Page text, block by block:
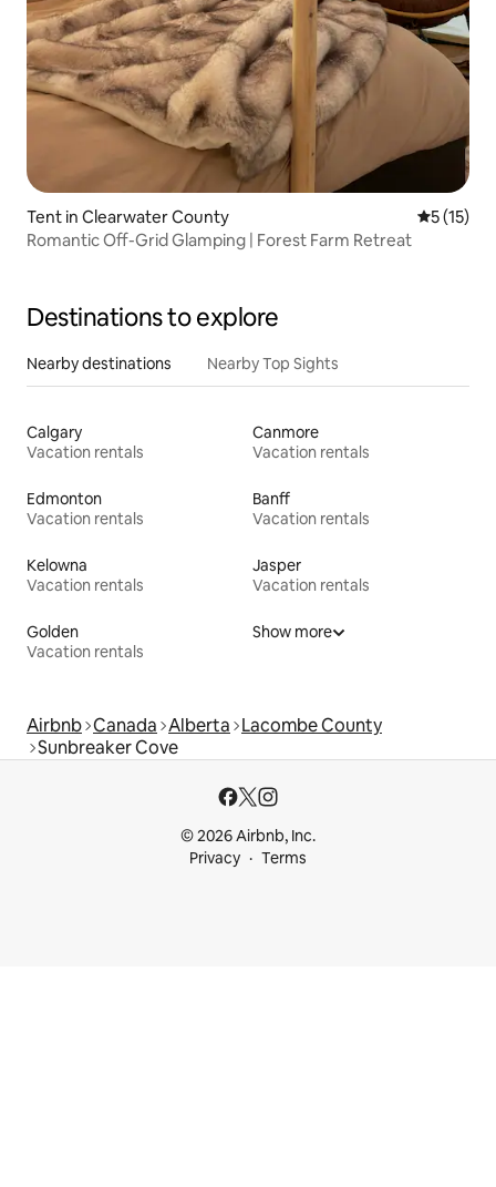
Tent in Clearwater County 5 out of 5
5 (15)
Romantic Off-Grid Glamping | Forest Farm Retreat
Destinations to explore
Nearby destinations Nearby Top Sights
Calgary
Vacation rentals
Canmore
Vacation rentals
Edmonton
Vacation rentals
Banff
Vacation rentals
Kelowna
Vacation rentals
Jasper
Vacation rentals
Golden
Vacation rentals
Show more
Airbnb Canada Alberta Lacombe County
Sunbreaker Cove
© 2026 Airbnb, Inc.
Privacy
Terms